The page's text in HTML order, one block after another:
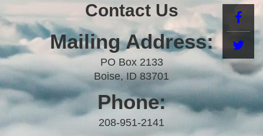
Contact Us
Mailing Address:
PO Box 2133
Boise, ID 83701
Phone:
208-951-2141